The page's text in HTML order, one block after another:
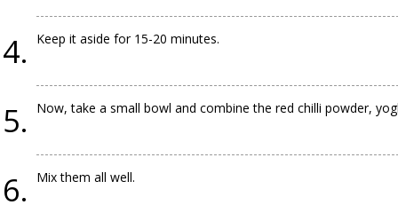
Keep it aside for 15-20 minutes.
Now, take a small bowl and combine the red chilli powder,
Mix them all well.